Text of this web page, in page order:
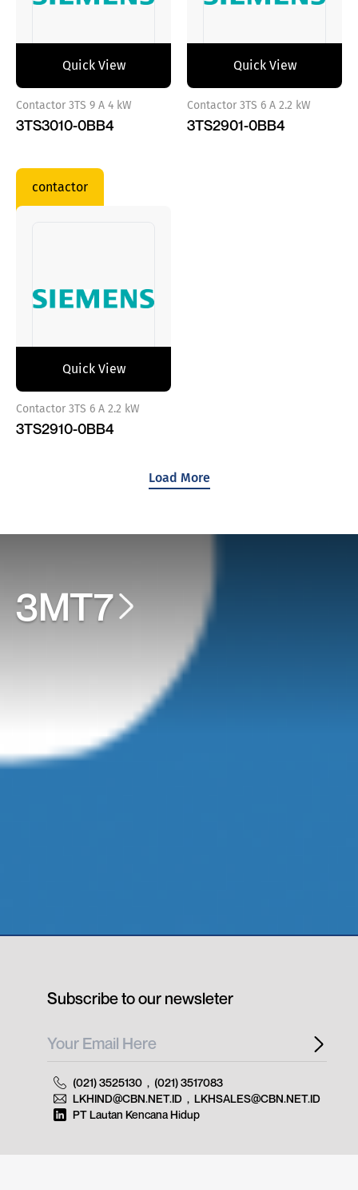
Quick View
Contactor 3TS 9 A 4 kW
3TS3010-0BB4
Quick View
Contactor 3TS 6 A 2.2 kW
3TS2901-0BB4
contactor
Quick View
Contactor 3TS 6 A 2.2 kW
3TS2910-0BB4
Load More
3MT7
Subscribe to our newsleter
(021) 3525130 , (021) 3517083
LKHIND@CBN.NET.ID , LKHSALES@CBN.NET.ID
PT Lautan Kencana Hidup